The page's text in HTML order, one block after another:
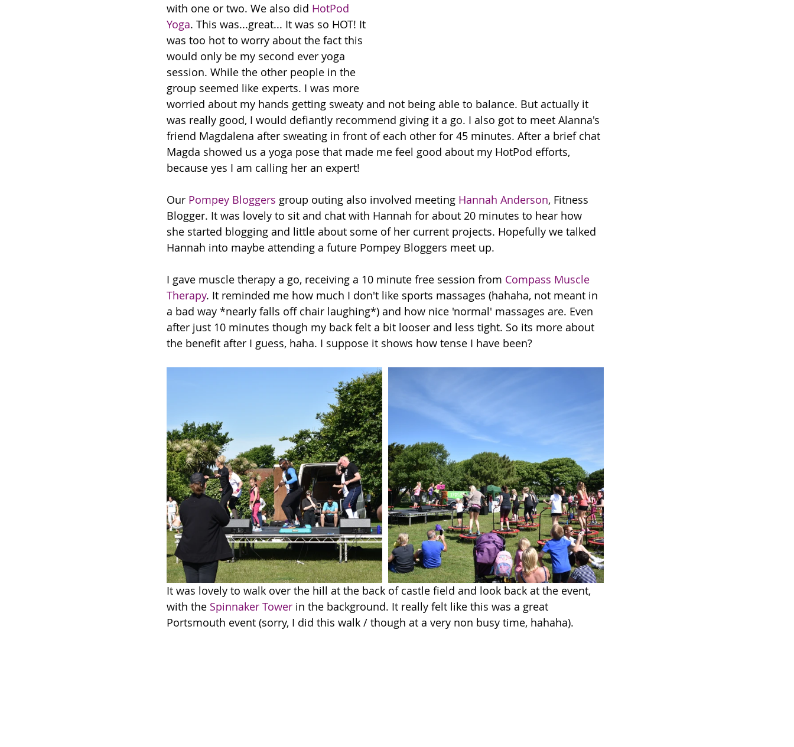
with one or two. We also did HotPod
Yoga. This was...great... It was so HOT! It
was too hot to worry about the fact this
would only be my second ever yoga
session. While the other people in the
group seemed like experts. I was more
worried about my hands getting sweaty and not being able to balance. But actually it
was really good, I would defiantly recommend giving it a go. I also got to meet Alanna's
friend Magdalena after sweating in front of each other for 45 minutes. After a brief chat
Magda showed us a yoga pose that made me feel good about my HotPod efforts,
because yes I am calling her an expert!
Our Pompey Bloggers group outing also involved meeting Hannah Anderson, Fitness
Blogger. It was lovely to sit and chat with Hannah for about 20 minutes to hear how
she started blogging and little about some of her current projects. Hopefully we talked
Hannah into maybe attending a future Pompey Bloggers meet up.
I gave muscle therapy a go, receiving a 10 minute free session from Compass Muscle
Therapy. It reminded me how much I don't like sports massages (hahaha, not meant in
a bad way *nearly falls off chair laughing*) and how nice 'normal' massages are. Even
after just 10 minutes though my back felt a bit looser and less tight. So its more about
the benefit after I guess, haha. I suppose it shows how tense I have been?
It was lovely to walk over the hill at the back of castle field and look back at the event,
with the Spinnaker Tower in the background. It really felt like this was a great
Portsmouth event (sorry, I did this walk / though at a very non busy time, hahaha).